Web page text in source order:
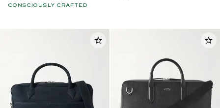
CONSCIOUSLY CRAFTED